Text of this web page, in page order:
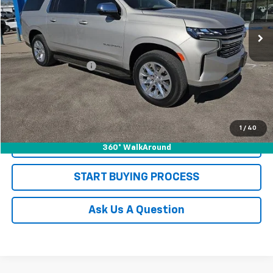
1 / 40
360° WalkAround
32,860 mi Ext. Int.
Less
Retail Price
$62,998
Documentation Fee
+$225
Sale Price $63,223
REQUEST INFORMATION
CLICK TO CALL
START BUYING PROCESS
Ask Us A Question